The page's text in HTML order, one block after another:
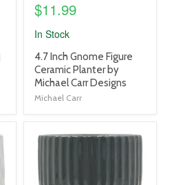
$11.99
In Stock
product
title
link
4.7 Inch Gnome Figure
Ceramic Planter by
Michael Carr Designs
Michael Carr
product
link